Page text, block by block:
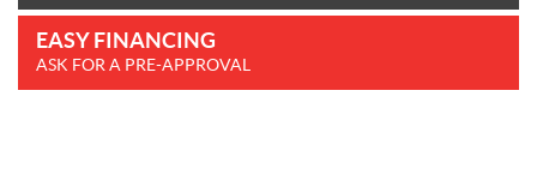
EASY FINANCING
ASK FOR A PRE-APPROVAL